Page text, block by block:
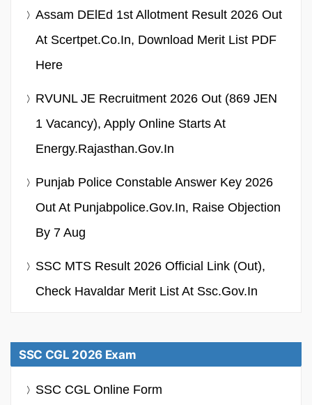
Assam DElEd 1st Allotment Result 2026 Out
At Scertpet.co.in, Download Merit List PDF
Here
RVUNL JE Recruitment 2026 Out (869 JEN
1 Vacancy), Apply Online Starts At
Energy.rajasthan.gov.in
Punjab Police Constable Answer Key 2026
Out At Punjabpolice.gov.in, Raise Objection
By 7 Aug
SSC MTS Result 2026 Official Link (Out),
Check Havaldar Merit List At Ssc.gov.in
SSC CGL 2026 Exam
SSC CGL Online Form